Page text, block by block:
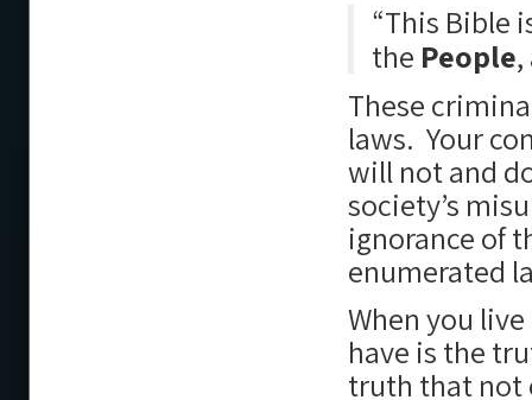
“This Bible
the People
These
laws. Your
will not and
society’s
ignorance of
enumerated
When you
have is the
truth that not